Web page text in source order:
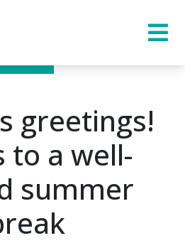
greetings!
to a well-
summer